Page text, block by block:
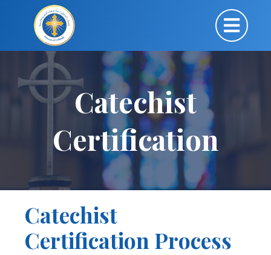
Catechist
Certification
Catechist
Certification Process